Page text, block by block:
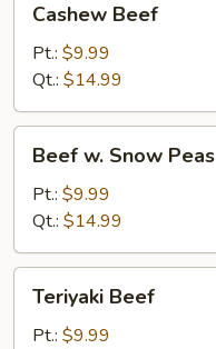
Beef
Cashew Beef
Pt.: $9.99
Qt.: $14.99
Snow
Peas
Beef w. Snow Peas
Pt.: $9.99
Qt.: $14.99
Beef
Teriyaki Beef
Pt.: $9.99